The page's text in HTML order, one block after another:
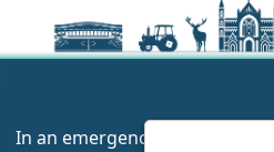
In an emergency always call